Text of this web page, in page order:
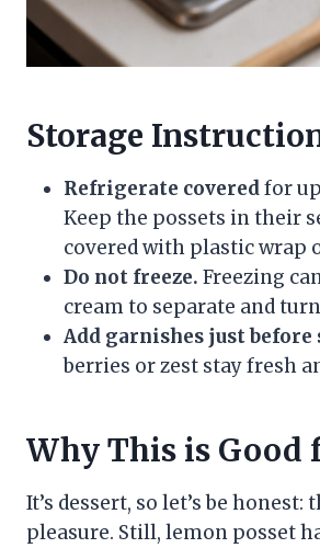
Storage
Refrigerate coveredfor
Keep the possets in their
covered with plastic wrap
Do not freeze. Freezing
cream to separate and
Add garnishes just before
berries or zest stay fresh
Why This is Good
It’s dessert, so let’s be honest:
pleasure. Still, lemon posset